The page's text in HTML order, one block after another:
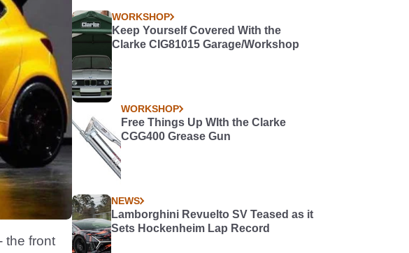
the front
WORKSHOP
Keep Yourself Covered With the
Clarke CIG81015 Garage/Workshop
WORKSHOP
Free Things Up WIth the Clarke
CGG400 Grease Gun
NEWS
Lamborghini Revuelto SV Teased as it
Sets Hockenheim Lap Record